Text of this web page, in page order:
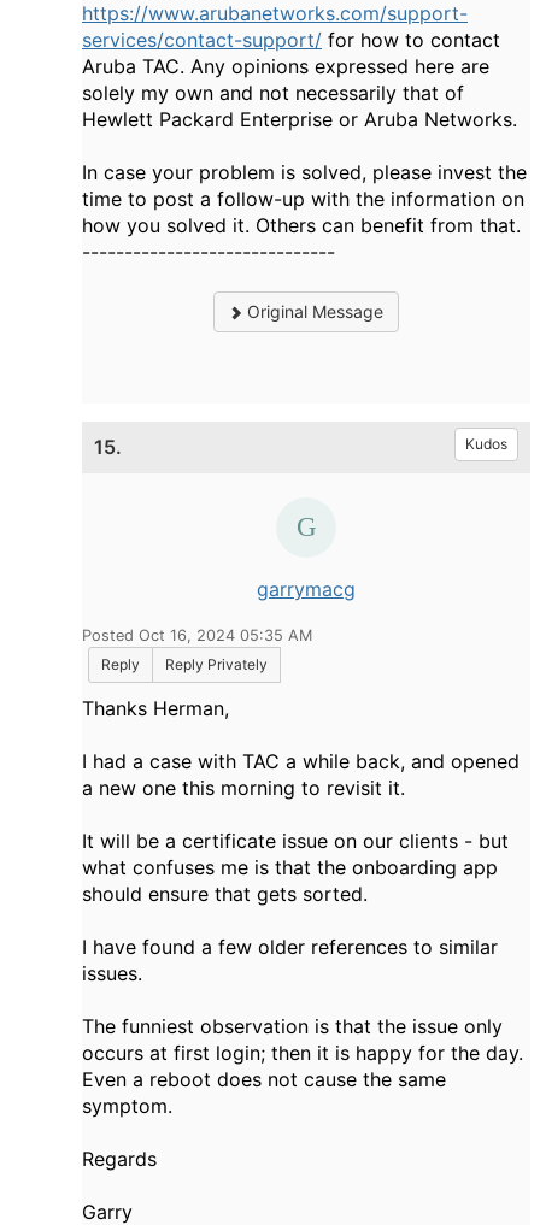
https://www.arubanetworks.com/support-
services/contact-support/ for how to contact
Aruba TAC. Any opinions expressed here are
solely my own and not necessarily that of
Hewlett Packard Enterprise or Aruba Networks.
In case your problem is solved, please invest the
time to post a follow-up with the information on
how you solved it. Others can benefit from that.
------------------------------
Original Message
15. Kudos
garrymacg
Posted Oct 16, 2024 05:35 AM
Reply
Reply Privately
Thanks Herman,
I had a case with TAC a while back, and opened
a new one this morning to revisit it.
It will be a certificate issue on our clients - but
what confuses me is that the onboarding app
should ensure that gets sorted.
I have found a few older references to similar
issues.
The funniest observation is that the issue only
occurs at first login; then it is happy for the day.
Even a reboot does not cause the same
symptom.
Regards
Garry